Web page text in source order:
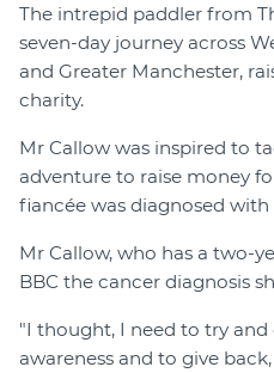
The intrepid paddler from
seven-day journey across
and Greater Manchester,
charity.
Mr Callow was inspired to
adventure to raise money
fiancée was diagnosed with
Mr Callow, who has a two-
BBC the cancer diagnosis
"I thought, I need to try
awareness and to give